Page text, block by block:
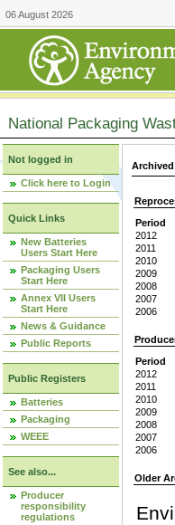
06 August 2026
National Packaging
Not logged in
Click here to Login
Quick Links
New Batteries
Users Start Here
Packaging Users
Start Here
Annex VII Users
Start Here
News & Guidance
Public Reports
Public Registers
Batteries
Packaging
WEEE
See also...
Producer
responsibility
regulations
Period
2012
2011
2010
2009
2008
2007
2006
Period
2012
2011
2010
2009
2008
2007
2006
Older